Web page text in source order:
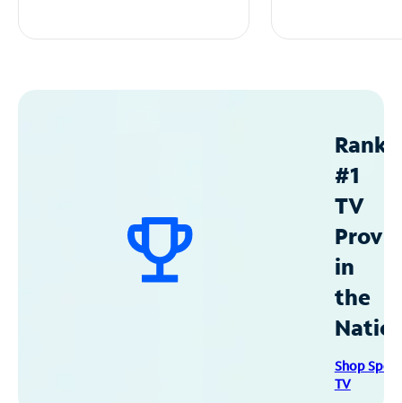
#1
TV
in
the
Shop
TV